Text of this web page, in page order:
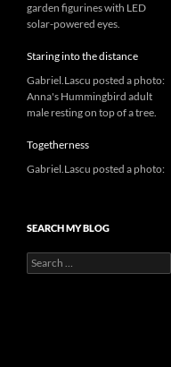
garden figurines with LED
solar-powered eyes.
Staring into the distance
Gabriel.Lascu posted a photo:
Anna's Hummingbird adult
male resting on top of a tree.
Togetherness
Gabriel.Lascu posted a photo:
SEARCH MY BLOG
Search
for: